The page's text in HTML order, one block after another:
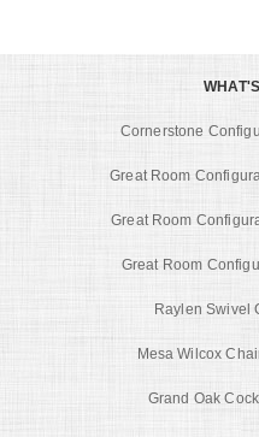
Cornerstone
Great Room
Great Room
Great Room
Raylen Swivel
Mesa Wilcox
Grand Oak